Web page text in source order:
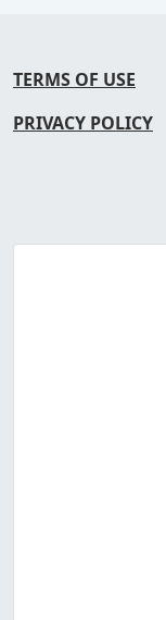
TERMS OF USE
PRIVACY POLICY